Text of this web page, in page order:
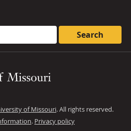
of Missouri. All rights reserved.
. Privacy policy